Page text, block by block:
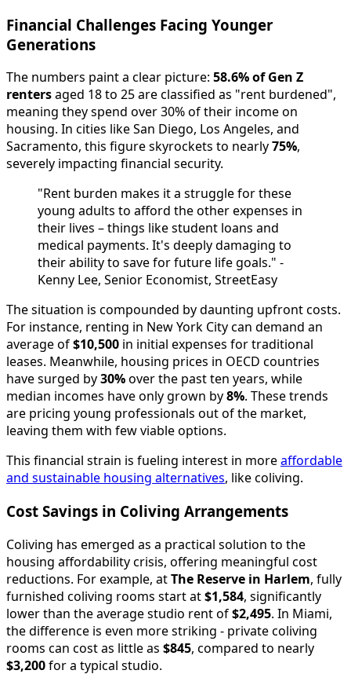
Financial Challenges Facing Younger
Generations
The numbers paint a clear picture: 58.6% of Gen Z
rentersaged 18 to 25 are classified as "rent burdened",
meaning they spend over 30% of their income on
housing. In cities like San Diego, Los Angeles, and
Sacramento, this figure skyrockets to nearly75%,
severely impacting financial security.
"Rent burden makes it a struggle for these
young adults to afford the other expenses in
their lives – things like student loans and
medical payments. It's deeply damaging to
their ability to save for future life goals." -
Kenny Lee, Senior Economist, StreetEasy
The situation is compounded by daunting upfront costs.
For instance, renting in New York City can demand an
average of$10,500 in initial expenses for traditional
leases. Meanwhile, housing prices in OECD countries
have surged by30%over the past ten years, while
median incomes have only grown by8%. These trends
are pricing young professionals out of the market,
leaving them with few viable options.
This financial strain is fueling interest in moreaffordable
and sustainable housing alternatives, like coliving.
Cost Savings in Coliving Arrangements
Coliving has emerged as a practical solution to the
housing affordability crisis, offering meaningful cost
reductions. For example, atThe Reserve in Harlem, fully
furnished coliving rooms start at$1,584, significantly
lower than the average studio rent of$2,495. In Miami,
the difference is even more striking - private coliving
rooms can cost as little as $845, compared to nearly
$3,200for a typical studio.